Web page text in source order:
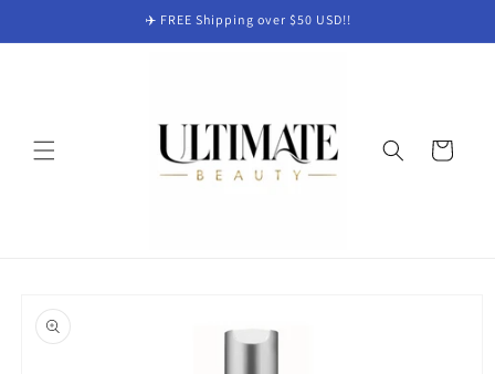
✈️ FREE Shipping over $50 USD!!
Cart
product
information